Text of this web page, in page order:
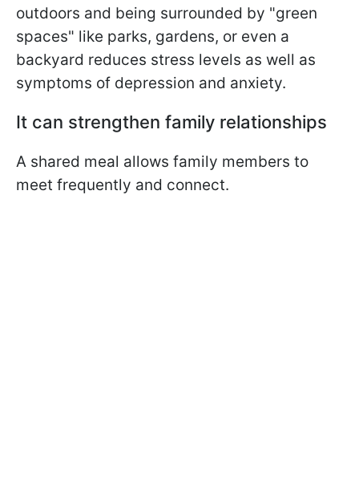
outdoors and being surrounded by "green
spaces" like parks, gardens, or even a
backyard reduces stress levels as well as
symptoms of depression and anxiety.
It can strengthen family relationships
A shared meal allows family members to
meet frequently and connect.